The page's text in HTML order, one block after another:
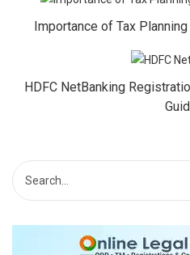
Importance of Tax
HDFC NetBanking